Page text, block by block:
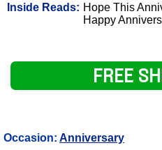
Inside Reads: Hope This
Happy
FREE
Occasion: Anniversary